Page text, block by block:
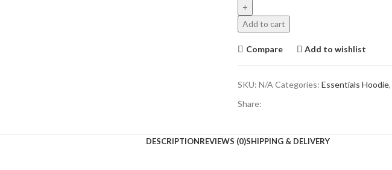
Of
God
Knicks
Hoodie
Add to cart
Compare Add to wishlist
SKU: N/ACategories: Essentials Hoodie,
Share:
DESCRIPTIONREVIEWS (0)SHIPPING & DELIVERY